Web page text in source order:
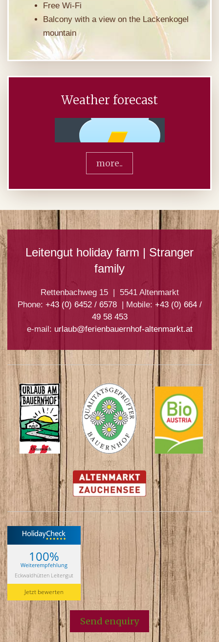
Free Wi-Fi
Balcony with a view on the Lackenkogel
mountain
Weather forecast
more..
Leitengut holiday farm | Stranger
family
Rettenbachweg 15 | 5541 Altenmarkt
Phone: +43 (0) 6452 / 6578| Mobile: +43 (0) 664 /
49 58 453
e-mail: urlaub@ferienbauernhof-altenmarkt.at
100%
Weiterempfehlung
Eckwaldhütten Leitengut
Jetzt bewerten
Send enquiry